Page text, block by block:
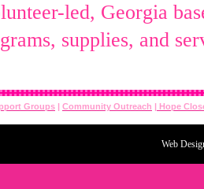
led, Georgia
supplies, and
Groups | Community Outreach | Hope
Web